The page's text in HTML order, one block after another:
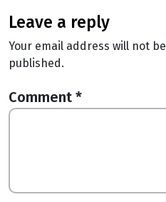
leave a reply
Your email address will not be
published.
Comment *